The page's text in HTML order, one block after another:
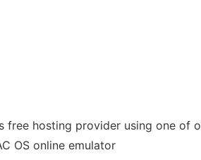
hosting provider using one of
OS online emulator